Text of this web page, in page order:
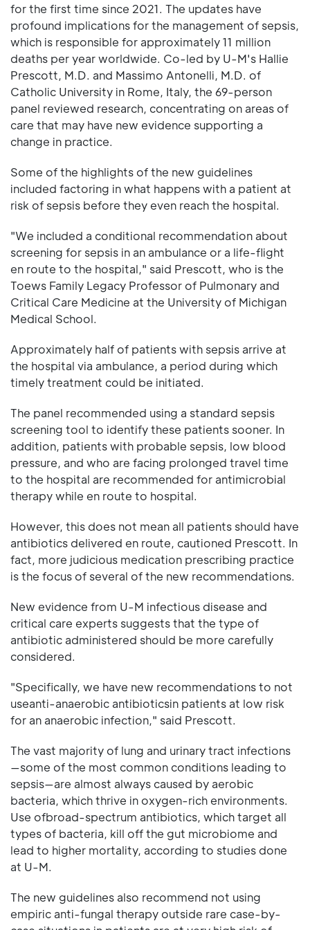
for the first time since 2021. The updates have
profound implications for the management of sepsis,
which is responsible for approximately 11 million
deaths per year worldwide. Co-led by U-M's Hallie
Prescott, M.D. and Massimo Antonelli, M.D. of
Catholic University in Rome, Italy, the 69-person
panel reviewed research, concentrating on areas of
care that may have new evidence supporting a
change in practice.
Some of the highlights of the new guidelines
included factoring in what happens with a patient at
risk of sepsis before they even reach the hospital.
"We included a conditional recommendation about
screening for sepsis in an ambulance or a life-flight
en route to the hospital," said Prescott, who is the
Toews Family Legacy Professor of Pulmonary and
Critical Care Medicine at the University of Michigan
Medical School.
Approximately half of patients with sepsis arrive at
the hospital via ambulance, a period during which
timely treatment could be initiated.
The panel recommended using a standard sepsis
screening tool to identify these patients sooner. In
addition, patients with probable sepsis, low blood
pressure, and who are facing prolonged travel time
to the hospital are recommended for antimicrobial
therapy while en route to hospital.
However, this does not mean all patients should have
antibiotics delivered en route, cautioned Prescott. In
fact, more judicious medication prescribing practice
is the focus of several of the new recommendations.
New evidence from U-M infectious disease and
critical care experts suggests that the type of
antibiotic administered should be more carefully
considered.
"Specifically, we have new recommendations to not
useanti-anaerobic antibioticsin patients at low risk
for an anaerobic infection," said Prescott.
The vast majority of lung and urinary tract infections
—some of the most common conditions leading to
sepsis—are almost always caused by aerobic
bacteria, which thrive in oxygen-rich environments.
Use ofbroad-spectrum antibiotics, which target all
types of bacteria, kill off the gut microbiome and
lead to higher mortality, according to studies done
at U-M.
The new guidelines also recommend not using
empiric anti-fungal therapy outside rare case-by-